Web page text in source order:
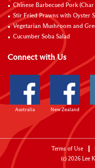
Chinese Barbecued Pork (Char
Stir Fried Prawns with Oyster
Vegetarian Mushroom and
Cucumber Soba Salad
Connect with Us
Australia New Zealand
Terms of Use
(c) 2026Lee